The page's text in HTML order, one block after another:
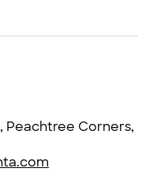
Peachtree Corners,